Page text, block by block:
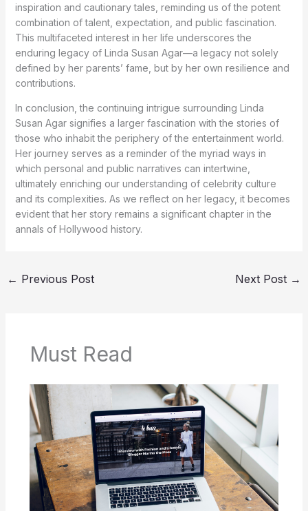
inspiration and cautionary tales, reminding us of the potent
combination of talent, expectation, and public fascination.
This multifaceted interest in her life underscores the
enduring legacy of Linda Susan Agar—a legacy not solely
defined by her parents’ fame, but by her own resilience and
contributions.
In conclusion, the continuing intrigue surrounding Linda
Susan Agar signifies a larger fascination with the stories of
those who inhabit the periphery of the entertainment world.
Her journey serves as a reminder of the myriad ways in
which personal and public narratives can intertwine,
ultimately enriching our understanding of celebrity culture
and its complexities. As we reflect on her legacy, it becomes
evident that her story remains a significant chapter in the
annals of Hollywood history.
← Previous Post Next Post →
Must Read